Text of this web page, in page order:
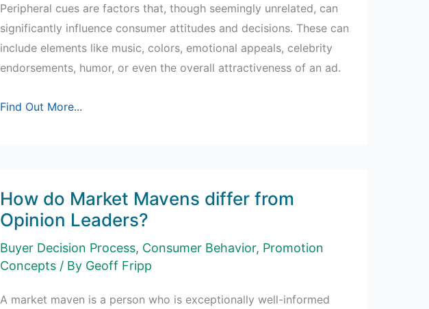
Peripheral cues are factors that, though seemingly unrelated, can
significantly influence consumer attitudes and decisions. These can
include elements like music, colors, emotional appeals, celebrity
endorsements, humor, or even the overall attractiveness of an ad.
Effectiveness
Find Out More...
How do Market Mavens differ from
Opinion Leaders?
Buyer Decision Process, Consumer Behavior, Promotion
Concepts / By Geoff Fripp
A market maven is a person who is exceptionally well-informed